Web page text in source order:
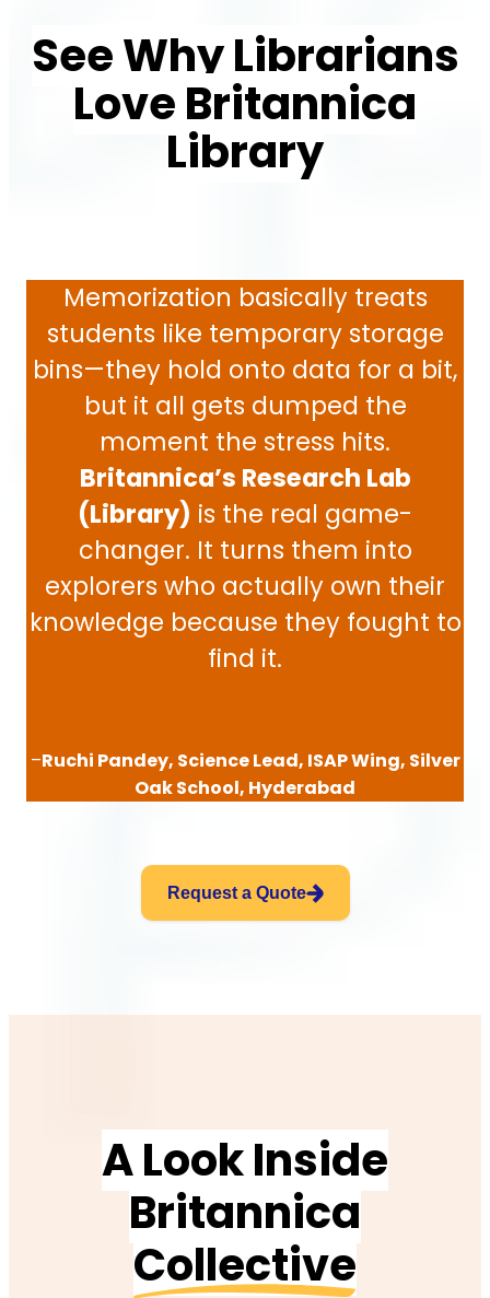
See Why Librarians
Love Britannica
Library
Memorization basically treats
students like temporary storage
bins—they hold onto data for a bit,
but it all gets dumped the
moment the stress hits.
Britannica’s Research Lab
(Library) is the real game-
changer. It turns them into
explorers who actually own their
knowledge because they fought to
find it.
–Ruchi Pandey, Science Lead, ISAP Wing, Silver
Oak School, Hyderabad
Request a Quote
A Look Inside
Britannica
Collective